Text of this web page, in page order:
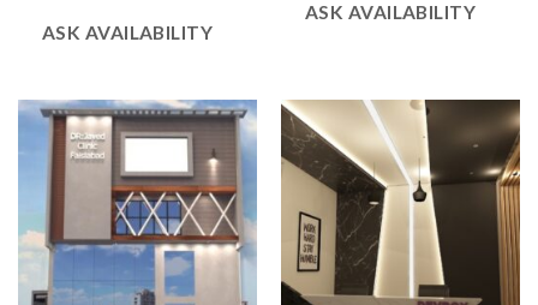
ASK AVAILABILITY
ASK AVAILABILITY